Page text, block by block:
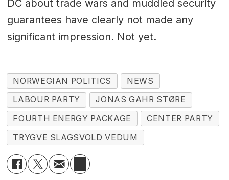
DC about trade wars and muddled security
guarantees have clearly not made any
significant impression. Not yet.
NORWEGIAN POLITICS
NEWS
LABOUR PARTY
JONAS GAHR STØRE
FOURTH ENERGY PACKAGE
CENTER PARTY
TRYGVE SLAGSVOLD VEDUM